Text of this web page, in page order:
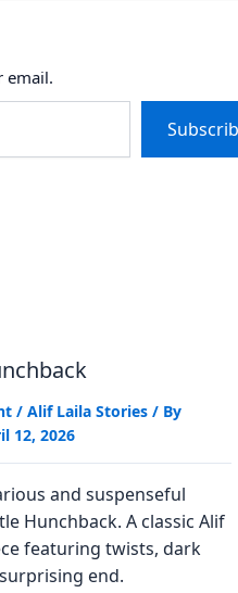
email.
/ Alif Laila Stories/ By
12, 2026
and suspenseful
Hunchback. A classic Alif
featuring twists, dark
end.